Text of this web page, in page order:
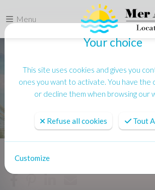
Menu
Your choice
This site uses cookies and gives you
ones you want to activate. You have the
or decline them when browsing our
Refuse all cookies Tout
Customize